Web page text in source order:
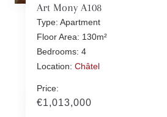
Art Mony A108
Type: Apartment
Floor Area: 130m²
Bedrooms: 4
Location: Châtel
Price:
€1,013,000